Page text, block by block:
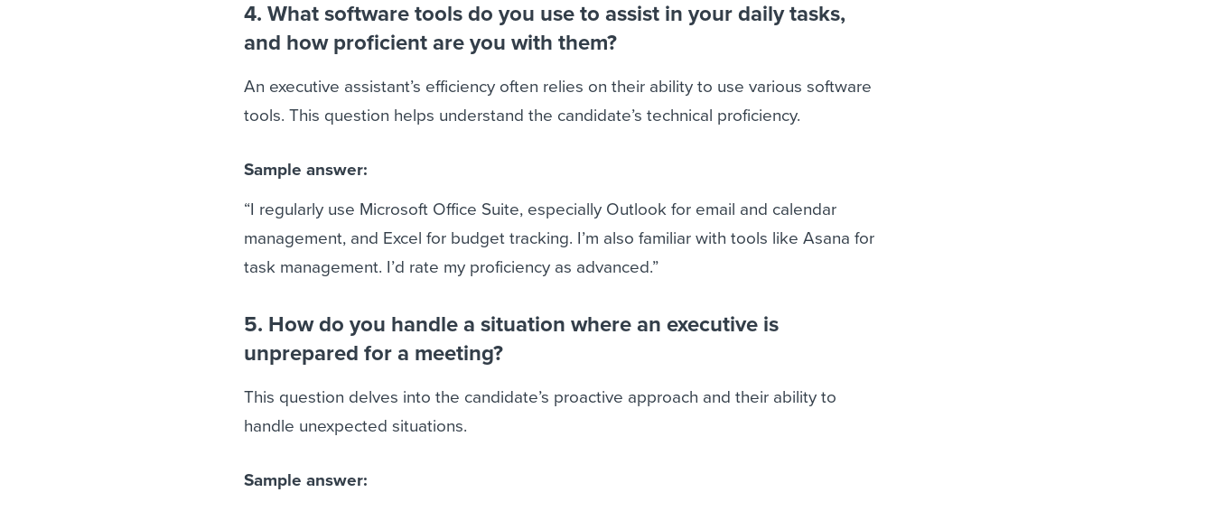
4. What software tools do you use to assist in your daily tasks,
and how proficient are you with them?
An executive assistant’s efficiency often relies on their ability to use various software
tools. This question helps understand the candidate’s technical proficiency.
Sample answer:
“I regularly use Microsoft Office Suite, especially Outlook for email and calendar
management, and Excel for budget tracking. I’m also familiar with tools like Asana for
task management. I’d rate my proficiency as advanced.”
5. How do you handle a situation where an executive is
unprepared for a meeting?
This question delves into the candidate’s proactive approach and their ability to
handle unexpected situations.
Sample answer: